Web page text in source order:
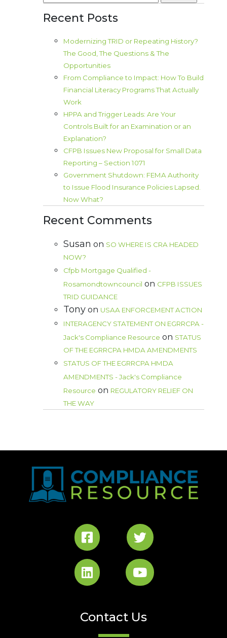
for:
Recent Posts
Modernizing TRID or Repeating History?
The Good, The Questions & The
Opportunities
From Compliance to Impact: How To Build
Financial Literacy Programs That Actually
Work
HPPA and Trigger Leads: Are Your
Controls Built for an Examination or an
Explanation?
CFPB Issues New Proposal for Small Data
Reporting – Section 1071
Government Shutdown: FEMA Authority
to Issue Flood Insurance Policies Lapsed.
Now What?
Recent Comments
Susan on SO WHERE IS CRA HEADED
NOW?
Cfpb Mortgage Qualified -
Rosamondtowncouncil on CFPB ISSUES
TRID GUIDANCE
Tony on USAA ENFORCEMENT ACTION
INTERAGENCY STATEMENT ON EGRRCPA -
Jack's Compliance Resource on STATUS
OF THE EGRRCPA HMDA AMENDMENTS
STATUS OF THE EGRRCPA HMDA
AMENDMENTS - Jack's Compliance
Resource on REGULATORY RELIEF ON
THE WAY
Contact Us